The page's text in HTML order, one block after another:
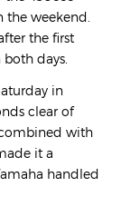
weekend.
the first
days.
in
clear of
with
it a
handled